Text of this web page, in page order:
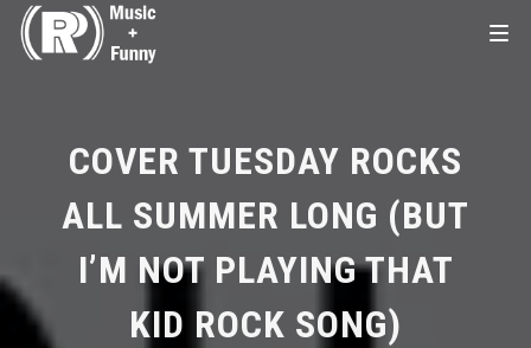
COVER TUESDAY ROCKS
ALL SUMMER LONG (BUT
I’M NOT PLAYING THAT
KID ROCK SONG)